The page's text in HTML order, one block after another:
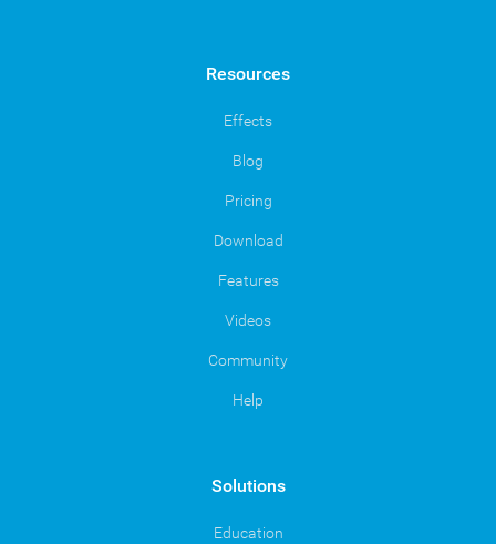
Resources
Effects
Blog
Pricing
Download
Features
Videos
Community
Help
Solutions
Education